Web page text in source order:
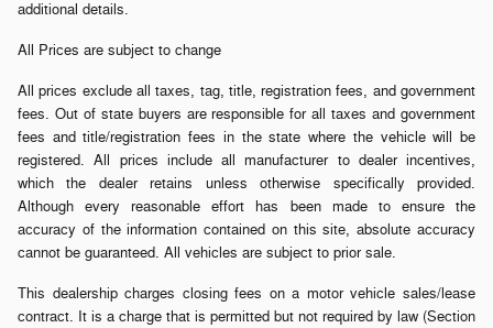
additional details.
All Prices are subject to change
All prices exclude all taxes, tag, title, registration fees, and government
fees. Out of state buyers are responsible for all taxes and government
fees and title/registration fees in the state where the vehicle will be
registered. All prices include all manufacturer to dealer incentives,
which the dealer retains unless otherwise specifically provided.
Although every reasonable effort has been made to ensure the
accuracy of the information contained on this site, absolute accuracy
cannot be guaranteed. All vehicles are subject to prior sale.
This dealership charges closing fees on a motor vehicle sales/lease
contract. It is a charge that is permitted but not required by law (Section